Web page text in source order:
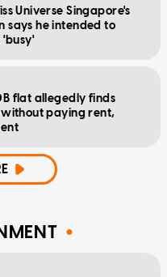
Universe Singapore's
says he intended to
flat allegedly finds
paying rent,